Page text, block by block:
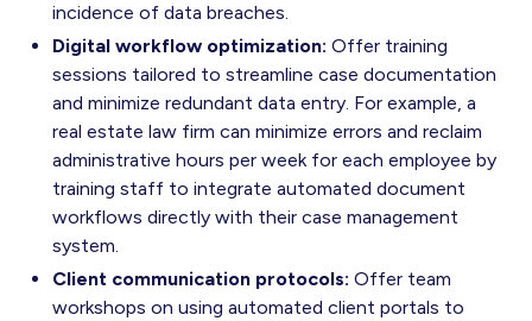
incidence of data breaches.
Digital workflow optimization: Offer training
sessions tailored to streamline case documentation
and minimize redundant data entry. For example, a
real estate law firm can minimize errors and reclaim
administrative hours per week for each employee by
training staff to integrate automated document
workflows directly with their case management
system.
Client communication protocols: Offer team
workshops on using automated client portals to